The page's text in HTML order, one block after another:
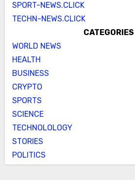
SPORT-NEWS.CLICK
TECHN-NEWS.CLICK
CATEGORIES
WORLD NEWS
HEALTH
BUSINESS
CRYPTO
SPORTS
SCIENCE
TECHNOLOLOGY
STORIES
POLITICS